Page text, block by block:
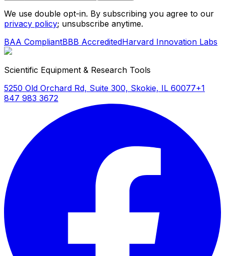
We use double opt-in. By subscribing you agree to our
privacy policy; unsubscribe anytime.
BAA CompliantBBB AccreditedHarvard Innovation Labs
Scientific Equipment & Research Tools
5250 Old Orchard Rd, Suite 300, Skokie, IL 60077+1
847 983 3672